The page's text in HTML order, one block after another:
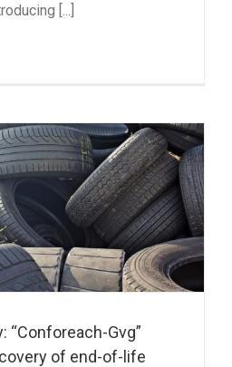
[...]
“Conforeach-Gvg”
of end-of-life